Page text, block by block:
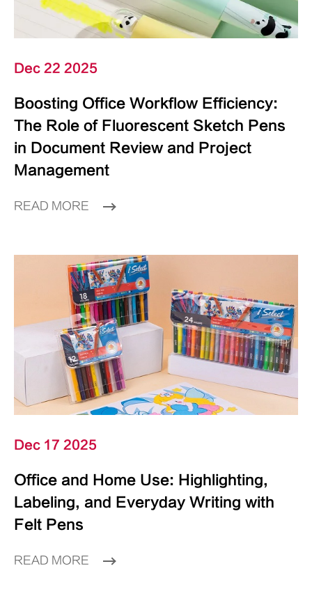
Dec 22 2025
Boosting Office Workflow Efficiency:
The Role of Fluorescent Sketch Pens
in Document Review and Project
Management
READ MORE
Dec 17 2025
Office and Home Use: Highlighting,
Labeling, and Everyday Writing with
Felt Pens
READ MORE